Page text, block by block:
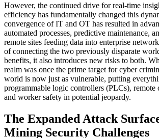
However, the continued drive for real-time
efficiency has fundamentally changed this
convergence of IT and OT has resulted in
automated processes, predictive maintenance,
remote sites feeding data into enterprise
of connecting the two previously disparate
benefits, it also introduces new risks to both.
realm was once the prime target for cyber
world is now just as vulnerable, putting
programmable logic controllers (PLCs), remote
and worker safety in potential jeopardy.
The Expanded Attack
Mining Security Challenges